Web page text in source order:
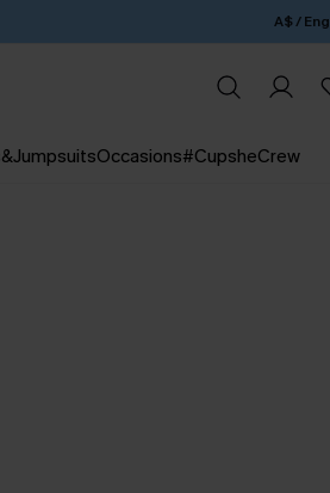
A$ /
Occasions#CupsheCrew